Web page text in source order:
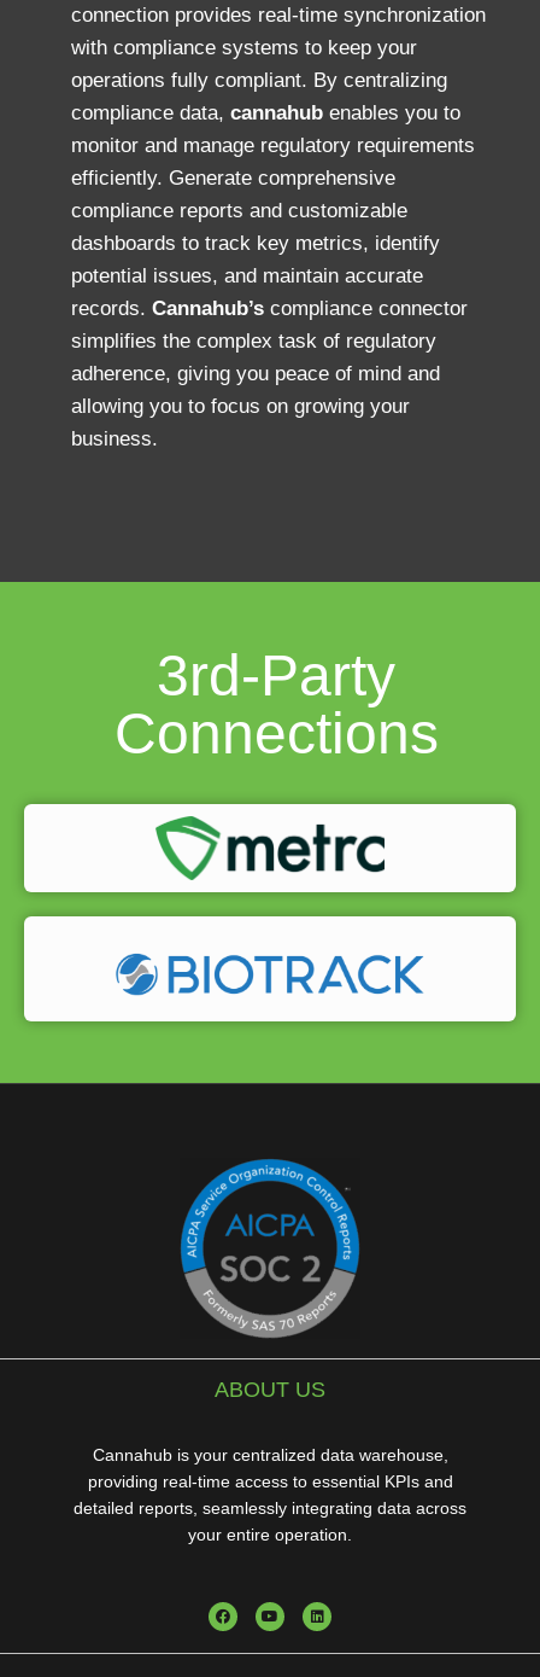
connection provides real-time synchronization
with compliance systems to keep your
operations fully compliant. By centralizing
compliance data, cannahub enables you to
monitor and manage regulatory requirements
efficiently. Generate comprehensive
compliance reports and customizable
dashboards to track key metrics, identify
potential issues, and maintain accurate
records. Cannahub’s compliance connector
simplifies the complex task of regulatory
adherence, giving you peace of mind and
allowing you to focus on growing your
business.
3rd-Party
Connections
ABOUT US
Cannahub is your centralized data warehouse,
providing real-time access to essential KPIs and
detailed reports, seamlessly integrating data across
your entire operation.